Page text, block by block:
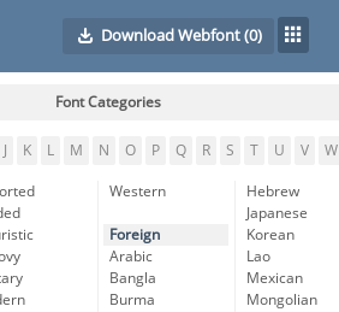
Download Webfont(0)
Font Categories
K L M N O P Q R S T U V W
Western
Foreign
Arabic
Bangla
Burma
Hebrew
Japanese
Korean
Lao
Mexican
Mongolian